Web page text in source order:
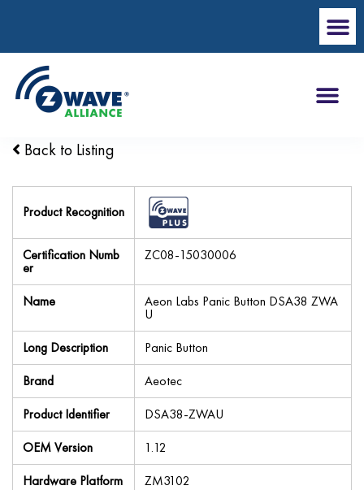
Back to Listing
Product Recognition
Certification Numb
er
ZC08-15030006
Name Aeon Labs Panic Button DSA38 ZWA
U
Long Description
Panic Button
Brand
Aeotec
Product Identifier
DSA38-ZWAU
OEM Version
1.12
Hardware Platform
ZM3102